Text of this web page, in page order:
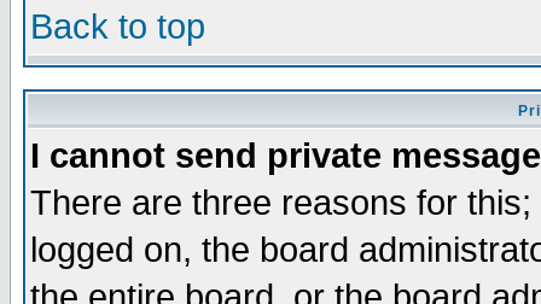
Back to top
I cannot send private
There are three reasons for
logged on, the board